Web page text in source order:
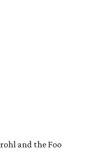
and the Foo